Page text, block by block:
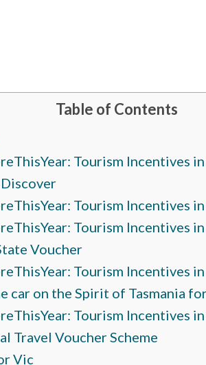
Table of Contents
Tourism Incentives
Tourism Incentives
Tourism Incentives
Voucher
Tourism Incentives in
car on the Spirit of Tasmania
Tourism Incentives
Travel Voucher Scheme
Vic